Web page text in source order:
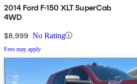
2014 Ford F-150 XLT SuperCab
4WD
$8,999 No Rating
Fees may apply